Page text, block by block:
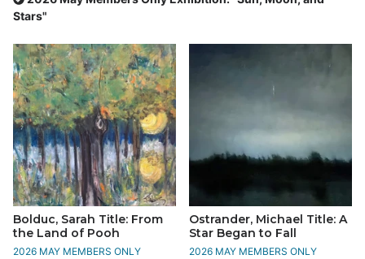
Stars"
Bolduc, Sarah Title: From
the Land of Pooh
2026 MAY MEMBERS ONLY
Ostrander, Michael Title: A
Star Began to Fall
2026 MAY MEMBERS ONLY